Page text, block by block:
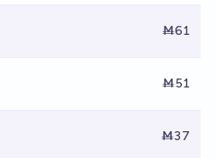
Ṁ61
Ṁ51
Ṁ37